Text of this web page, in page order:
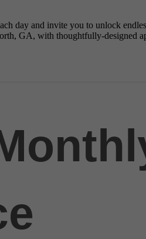
day and invite you to unlock
GA, with thoughtfully-designed